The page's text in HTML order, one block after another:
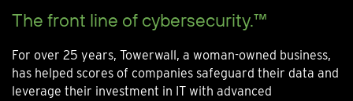
The front line of cybersecurity.™
For over 25 years, Towerwall, a woman-owned business,
has helped scores of companies safeguard their data and
leverage their investment in IT with advanced